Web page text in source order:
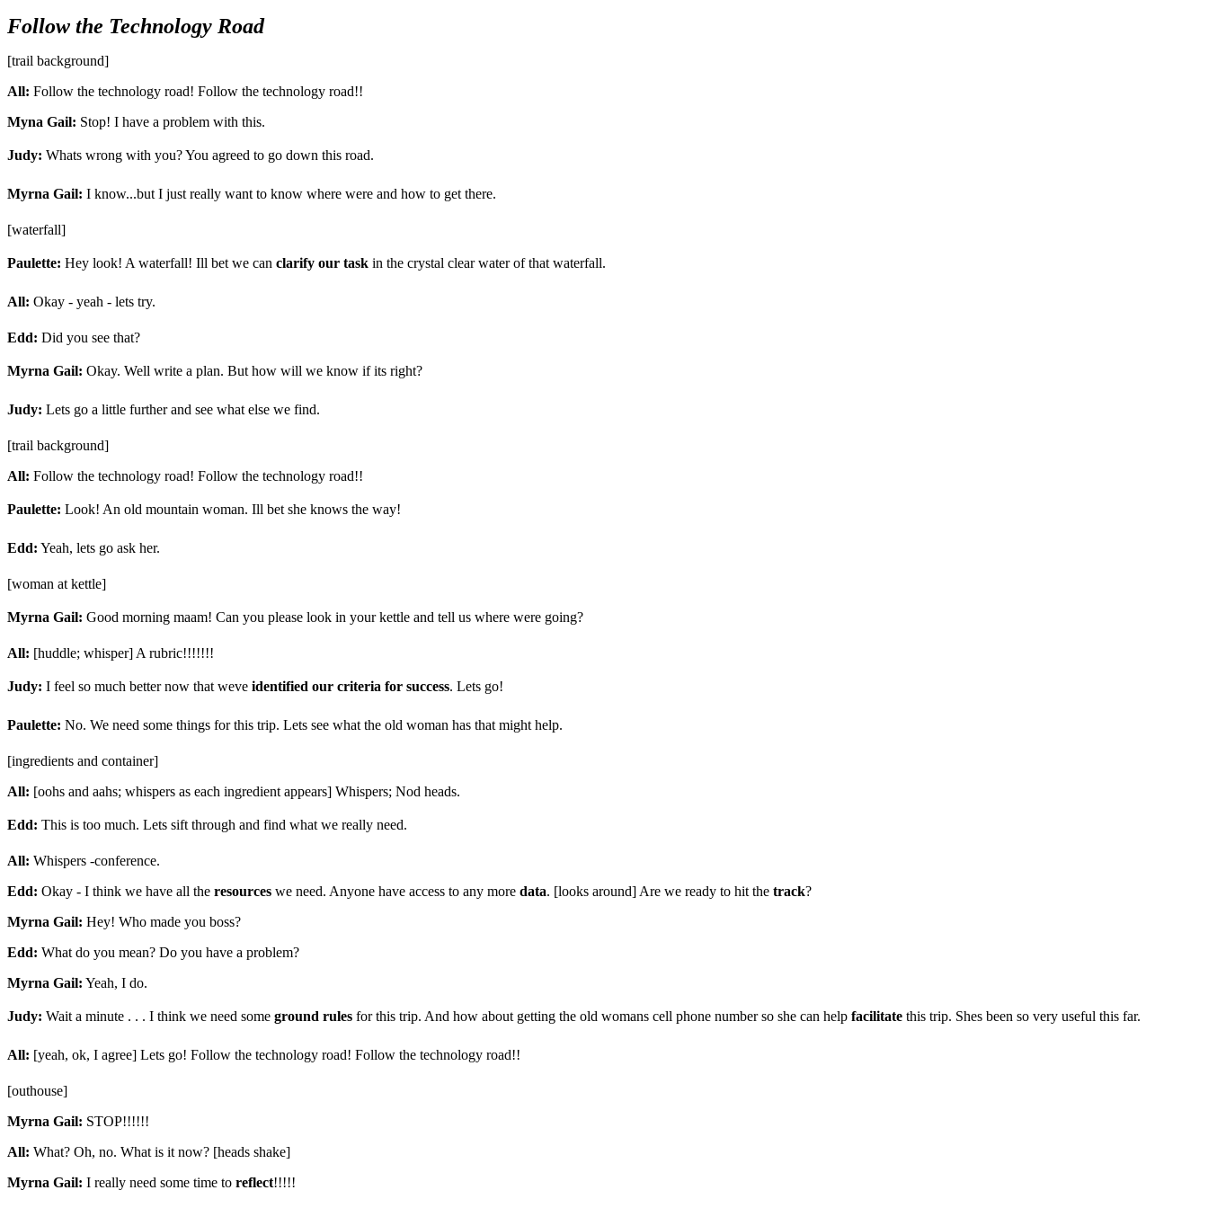
Follow the Technology Road
[trail background]
All: Follow the technology road! Follow the technology road!!
Myna Gail: Stop! I have a problem with this.
Judy: Whats wrong with you? You agreed to go down this road.
Myrna Gail: I know...but I just really want to know where were and how to get there.
[waterfall]
Paulette: Hey look! A waterfall! Ill bet we can clarify our task in the crystal clear water of that waterfall.
All: Okay - yeah - lets try.
Edd: Did you see that?
Myrna Gail: Okay. Well write a plan. But how will we know if its right?
Judy: Lets go a little further and see what else we find.
[trail background]
All: Follow the technology road! Follow the technology road!!
Paulette: Look! An old mountain woman. Ill bet she knows the way!
Edd: Yeah, lets go ask her.
[woman at kettle]
Myrna Gail: Good morning maam! Can you please look in your kettle and tell us where were going?
All: [huddle; whisper] A rubric!!!!!!!
Judy: I feel so much better now that weve identified our criteria for success. Lets go!
Paulette: No. We need some things for this trip. Lets see what the old woman has that might help.
[ingredients and container]
All: [oohs and aahs; whispers as each ingredient appears] Whispers; Nod heads.
Edd: This is too much. Lets sift through and find what we really need.
All: Whispers -conference.
Edd: Okay - I think we have all the resources we need. Anyone have access to any more data. [looks around] Are we ready to hit the track?
Myrna Gail: Hey! Who made you boss?
Edd: What do you mean? Do you have a problem?
Myrna Gail: Yeah, I do.
Judy: Wait a minute . . . I think we need some ground rules for this trip. And how about getting the old womans cell phone number so she can help facilitate this trip. Shes been so very useful this far.
All: [yeah, ok, I agree] Lets go! Follow the technology road! Follow the technology road!!
[outhouse]
Myrna Gail: STOP!!!!!!
All: What? Oh, no. What is it now? [heads shake]
Myrna Gail: I really need some time to reflect!!!!!